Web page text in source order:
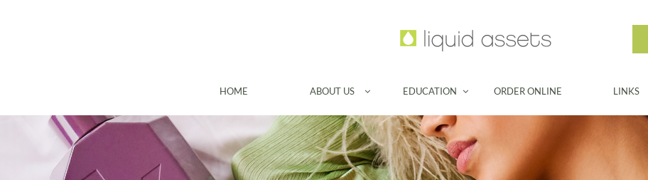
HOME ABOUT US  EDUCATION  ORDER ONLINE LINKS